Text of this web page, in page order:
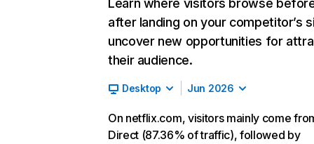
Learn where visitors browse
after landing on your competitor’s
uncover new opportunities for
their audience.
Desktop Jun 2026
On netflix.com, visitors mainly come
Direct (87.36% of traffic), followed by